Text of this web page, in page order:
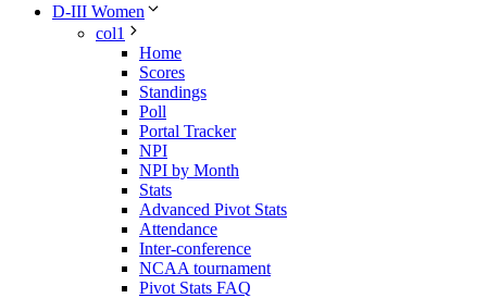
D-III Women
col1
Home
Scores
Standings
Poll
Portal Tracker
NPI
NPI by Month
Stats
Advanced Pivot Stats
Attendance
Inter-conference
NCAA tournament
Pivot Stats FAQ